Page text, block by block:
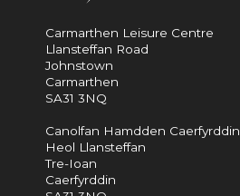
Carmarthen Leisure Centre
Llansteffan Road
Johnstown
Carmarthen
SA31 3NQ
Canolfan Hamdden Caerfyrddin
Heol Llansteffan
Tre-Ioan
Caerfyrddin